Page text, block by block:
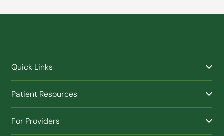
Quick Links
Patient Resources
For Providers